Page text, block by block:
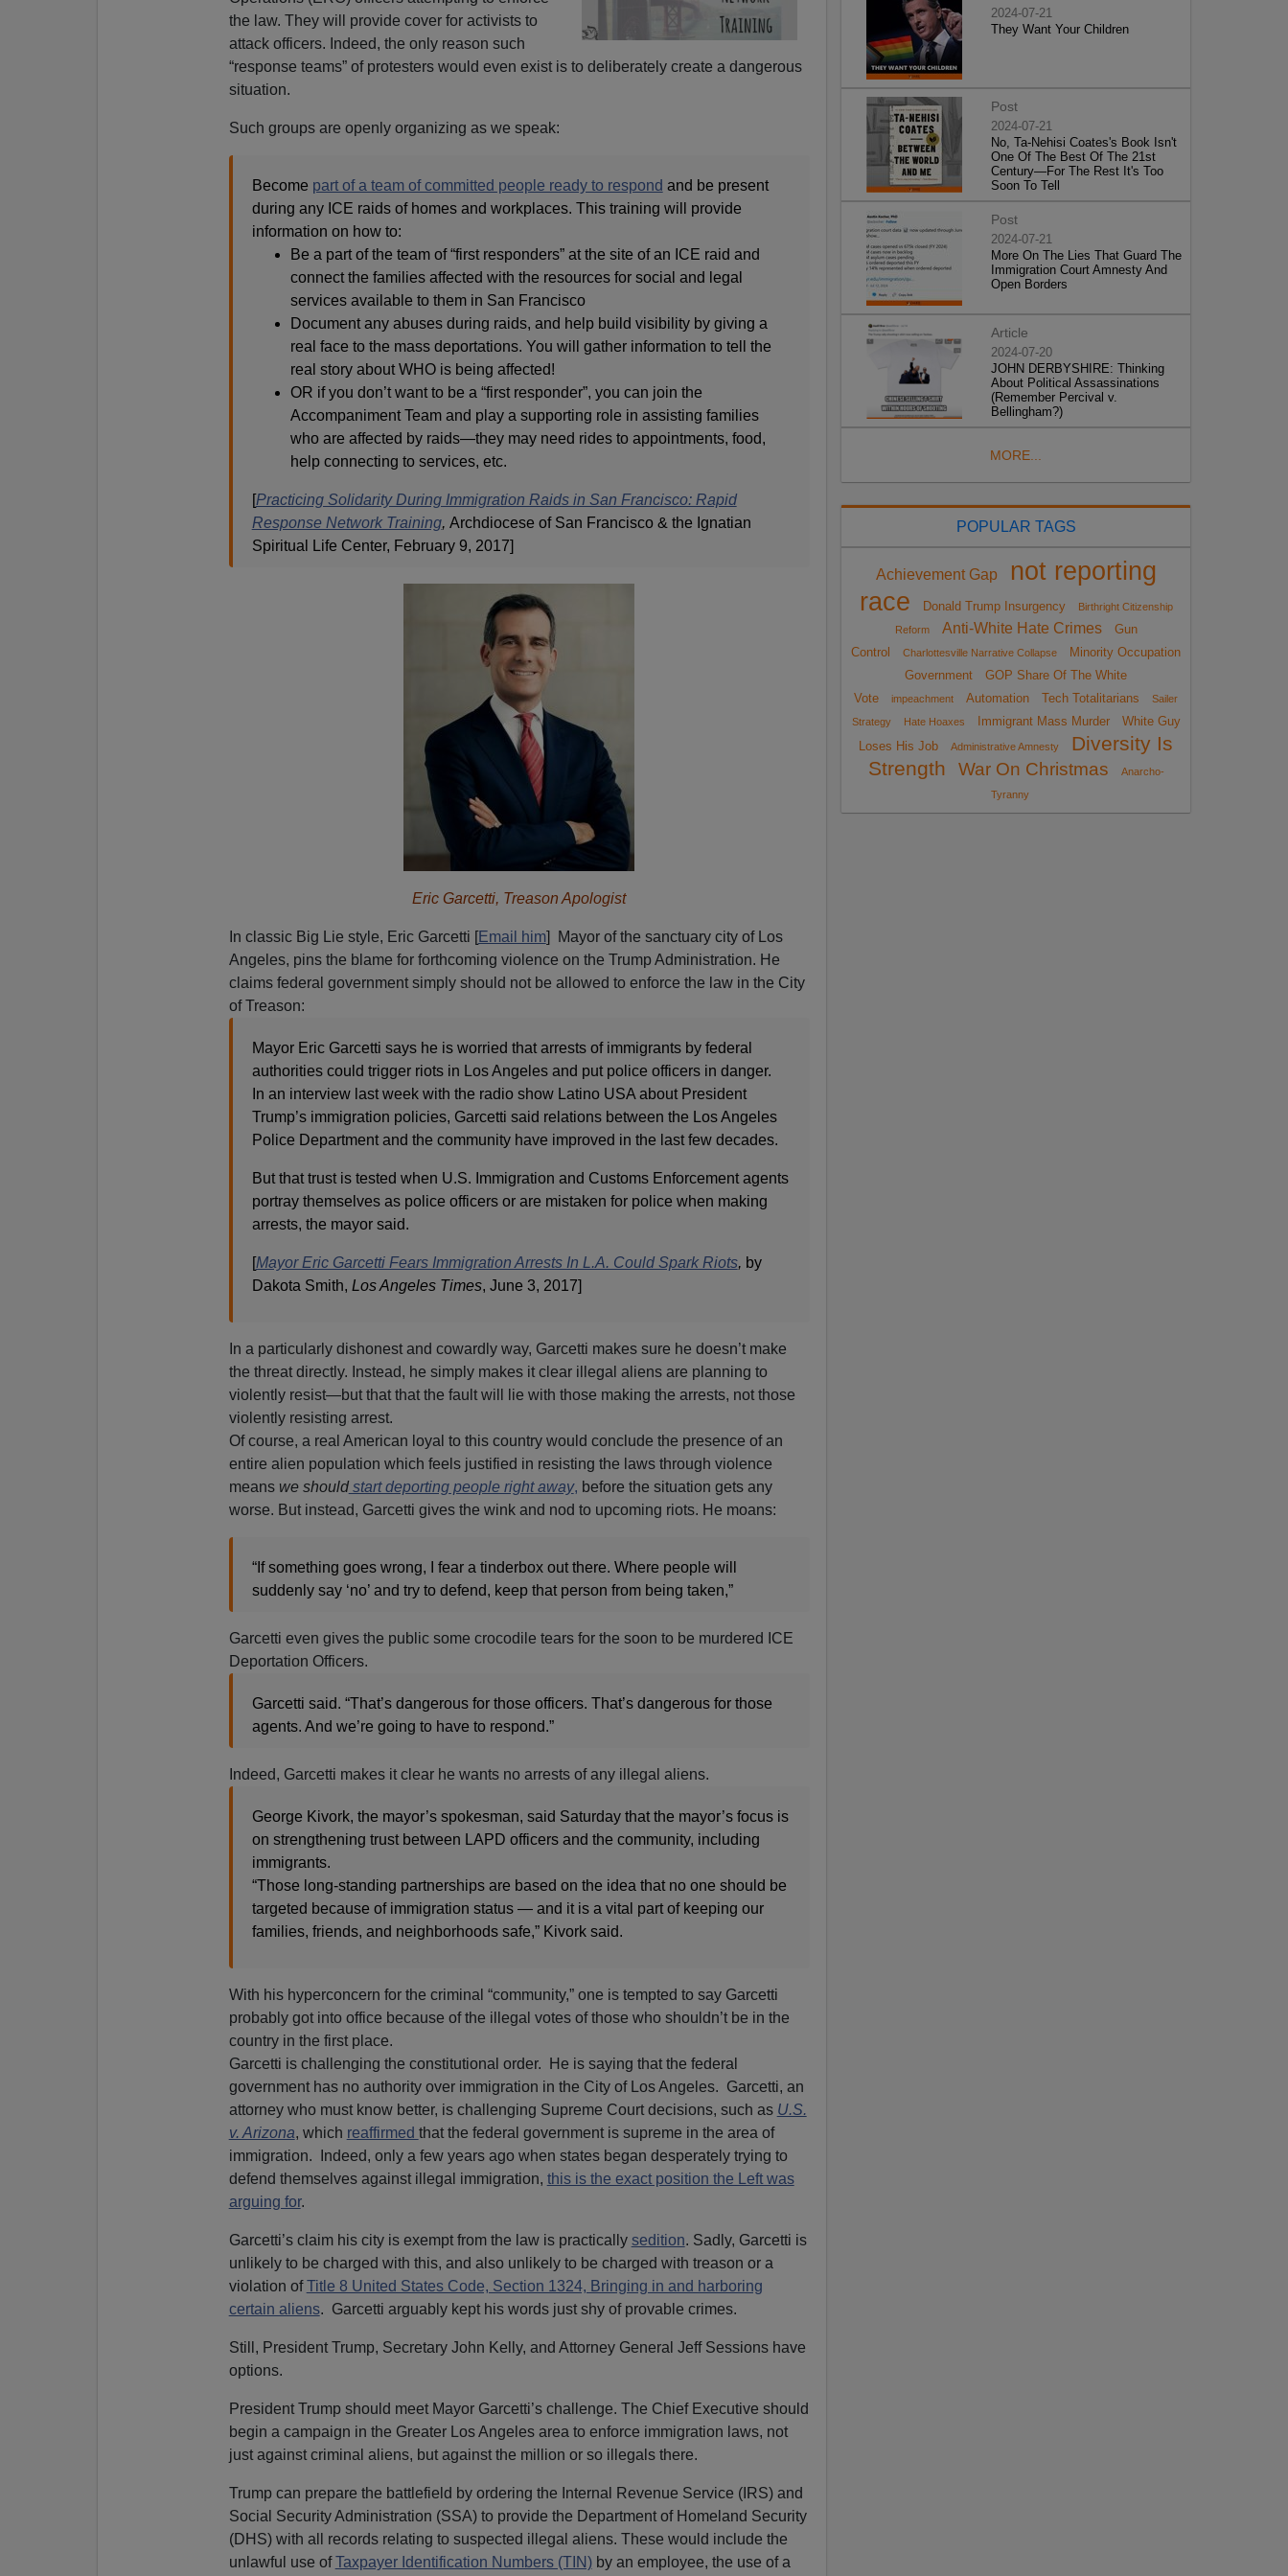
the law. They will provide cover for activists to
attack officers. Indeed, the only reason such
“response teams” of protesters would even exist is to deliberately create a dangerous
situation.
Such groups are openly organizing as we speak:
Become part of a team of committed people ready to respond and be present
during any ICE raids of homes and workplaces. This training will provide
information on how to:
Be a part of the team of “first responders” at the site of an ICE raid and
connect the families affected with the resources for social and legal
services available to them in San Francisco
Document any abuses during raids, and help build visibility by giving a
real face to the mass deportations. You will gather information to tell the
real story about WHO is being affected!
OR if you don’t want to be a “first responder”, you can join the
Accompaniment Team and play a supporting role in assisting families
who are affected by raids—they may need rides to appointments, food,
help connecting to services, etc.
[Practicing Solidarity During Immigration Raids in San Francisco: Rapid
Response Network Training, Archdiocese of San Francisco & the Ignatian
Spiritual Life Center, February 9, 2017]
Eric Garcetti, Treason Apologist
In classic Big Lie style, Eric Garcetti [Email him] Mayor of the sanctuary city of Los
Angeles, pins the blame for forthcoming violence on the Trump Administration. He
claims federal government simply should not be allowed to enforce the law in the City
of Treason:
Mayor Eric Garcetti says he is worried that arrests of immigrants by federal
authorities could trigger riots in Los Angeles and put police officers in danger.
In an interview last week with the radio show Latino USA about President
Trump’s immigration policies, Garcetti said relations between the Los Angeles
Police Department and the community have improved in the last few decades.
But that trust is tested when U.S. Immigration and Customs Enforcement agents
portray themselves as police officers or are mistaken for police when making
arrests, the mayor said.
[Mayor Eric Garcetti Fears Immigration Arrests In L.A. Could Spark Riots, by
Dakota Smith, Los Angeles Times, June 3, 2017]
In a particularly dishonest and cowardly way, Garcetti makes sure he doesn’t make
the threat directly. Instead, he simply makes it clear illegal aliens are planning to
violently resist—but that that the fault will lie with those making the arrests, not those
violently resisting arrest.
Of course, a real American loyal to this country would conclude the presence of an
entire alien population which feels justified in resisting the laws through violence
means we shouldstart deporting people right away, before the situation gets any
worse. But instead, Garcetti gives the wink and nod to upcoming riots. He moans:
“If something goes wrong, I fear a tinderbox out there. Where people will
suddenly say ‘no’ and try to defend, keep that person from being taken,”
Garcetti even gives the public some crocodile tears for the soon to be murdered ICE
Deportation Officers.
Garcetti said. “That’s dangerous for those officers. That’s dangerous for those
agents. And we’re going to have to respond.”
Indeed, Garcetti makes it clear he wants no arrests of any illegal aliens.
George Kivork, the mayor’s spokesman, said Saturday that the mayor’s focus is
on strengthening trust between LAPD officers and the community, including
immigrants.
“Those long-standing partnerships are based on the idea that no one should be
targeted because of immigration status — and it is a vital part of keeping our
families, friends, and neighborhoods safe,” Kivork said.
With his hyperconcern for the criminal “community,” one is tempted to say Garcetti
probably got into office because of the illegal votes of those who shouldn’t be in the
country in the first place.
Garcetti is challenging the constitutional order. He is saying that the federal
government has no authority over immigration in the City of Los Angeles. Garcetti, an
attorney who must know better, is challenging Supreme Court decisions, such as U.S.
v. Arizona, which reaffirmed that the federal government is supreme in the area of
immigration. Indeed, only a few years ago when states began desperately trying to
defend themselves against illegal immigration, this is the exact position the Left was
arguing for.
Garcetti’s claim his city is exempt from the law is practically sedition. Sadly, Garcetti is
unlikely to be charged with this, and also unlikely to be charged with treason or a
violation ofTitle 8 United States Code, Section 1324, Bringing in and harboring
certain aliens. Garcetti arguably kept his words just shy of provable crimes.
Still, President Trump, Secretary John Kelly, and Attorney General Jeff Sessions have
options.
President Trump should meet Mayor Garcetti’s challenge. The Chief Executive should
begin a campaign in the Greater Los Angeles area to enforce immigration laws, not
just against criminal aliens, but against the million or so illegals there.
Trump can prepare the battlefield by ordering the Internal Revenue Service (IRS) and
Social Security Administration (SSA) to provide the Department of Homeland Security
(DHS) with all records relating to suspected illegal aliens. These would include the
unlawful use ofTaxpayer Identification Numbers (TIN)by an employee, the use of a
2024-07-21
They Want Your Children
Post
2024-07-21
No, Ta-Nehisi Coates's Book Isn't
One Of The Best Of The 21st
Century—For The Rest It's Too
Soon To Tell
Post
2024-07-21
More On The Lies That Guard The
Immigration Court Amnesty And
Open Borders
Article
2024-07-20
JOHN DERBYSHIRE: Thinking
About Political Assassinations
(Remember Percival v.
Bellingham?)
MORE...
POPULAR TAGS
Achievement Gap
not reporting
race
Donald Trump Insurgency
Birthright Citizenship
Reform
Anti-White Hate Crimes
Gun
Control
Charlottesville Narrative Collapse
Minority Occupation
Government
GOP Share Of The White
Vote
impeachment Automation Tech Totalitarians
Sailer
Strategy
Hate Hoaxes Immigrant Mass Murder
White Guy
Loses His Job
Administrative Amnesty
Diversity Is
Strength
War On Christmas
Anarcho-
Tyranny